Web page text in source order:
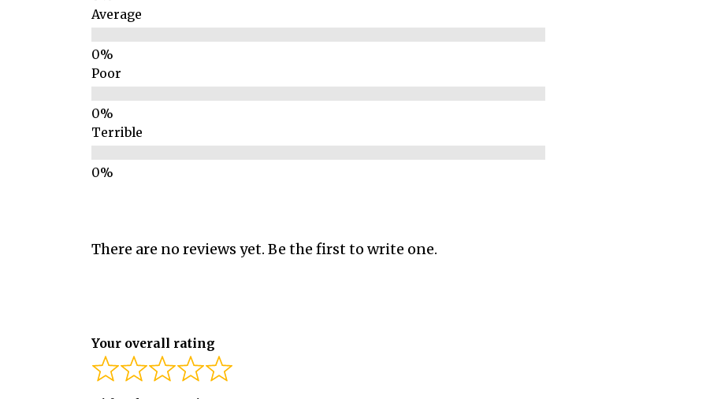
Average
Poor
Terrible
There are no reviews yet. Be the first to write one.
Your overall rating